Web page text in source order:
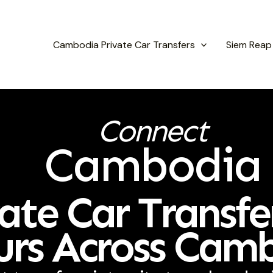
Cambodia Private Car Transfers Siem Reap
Connect
Cambodia
Car
Across